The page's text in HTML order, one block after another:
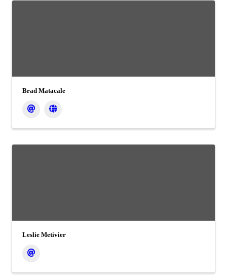
Brad Matacale
Leslie Metivier